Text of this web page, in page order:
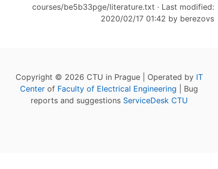
courses/be5b33pge/literature.txt · Last modified:
2020/02/17 01:42 by berezovs
Copyright © 2026 CTU in Prague | Operated by IT
Center of Faculty of Electrical Engineering | Bug
reports and suggestions ServiceDesk CTU